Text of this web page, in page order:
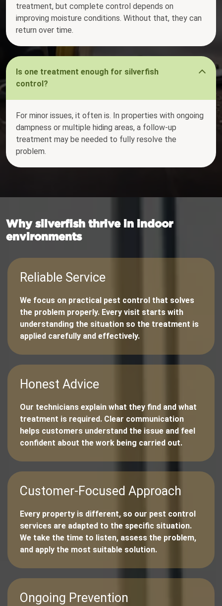
treatment, but complete control depends on
improving moisture conditions. Without that, they can
return over time.
Is one treatment enough for silverfish
control?
For minor issues, it often is. In properties with ongoing
dampness or multiple hiding areas, a follow-up
treatment may be needed to fully resolve the
problem.
Why silverfish thrive in indoor
environments
Reliable Service
We focus on practical pest control that solves
the problem properly. Every visit starts with
understanding the situation so the treatment is
applied carefully and effectively.
Honest Advice
Our technicians explain what they find and what
treatment is required. Clear communication
helps customers understand the issue and feel
confident about the work being carried out.
Customer-Focused Approach
Every property is different, so our pest control
services are adapted to the specific situation.
We take the time to listen, assess the problem,
and apply the most suitable solution.
Ongoing Prevention